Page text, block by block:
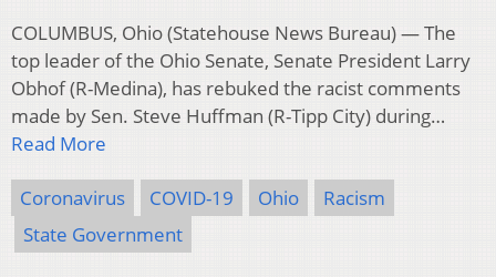
COLUMBUS, Ohio (Statehouse News Bureau) — The
top leader of the Ohio Senate, Senate President Larry
Obhof (R-Medina), has rebuked the racist comments
made by Sen. Steve Huffman (R-Tipp City) during…
Read More
Coronavirus COVID-19 Ohio
Racism
State Government